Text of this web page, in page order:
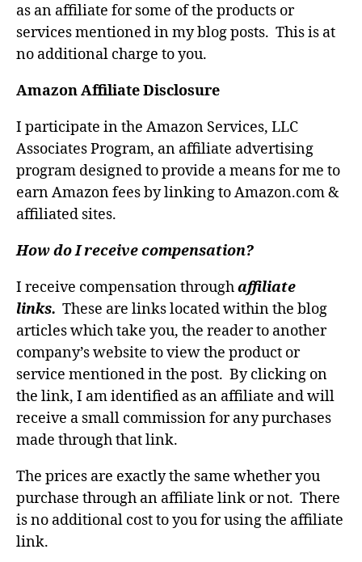
as an affiliate for some of the products or
services mentioned in my blog posts. This is at
no additional charge to you.
Amazon Affiliate Disclosure
I participate in the Amazon Services, LLC
Associates Program, an affiliate advertising
program designed to provide a means for me to
earn Amazon fees by linking to Amazon.com &
affiliated sites.
How do I receive compensation?
I receive compensation throughaffiliate
links. These are links located within the blog
articles which take you, the reader to another
company’s website to view the product or
service mentioned in the post. By clicking on
the link, I am identified as an affiliate and will
receive a small commission for any purchases
made through that link.
The prices are exactly the same whether you
purchase through an affiliate link or not. There
is no additional cost to you for using the affiliate
link.